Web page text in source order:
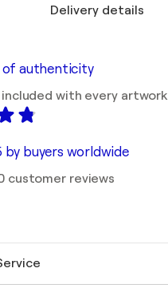
Delivery details
authenticity
with every artwork
by buyers worldwide
customer reviews